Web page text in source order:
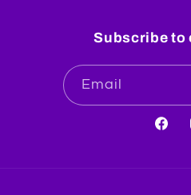
Subscribe to
Email